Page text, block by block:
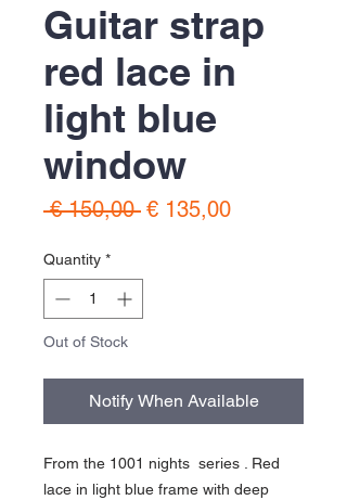
Guitar strap
red lace in
light blue
window
€ 150,00 Regular
€ 135,00Sale
Quantity *
Out of Stock
Notify When Available
From the 1001 nights series . Red
lace in light blue frame with deep